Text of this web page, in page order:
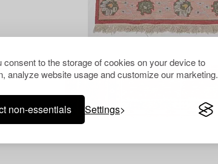
to the storage of cookies on your device to
analyze website usage and customize our marketing.
non-essentials Settings